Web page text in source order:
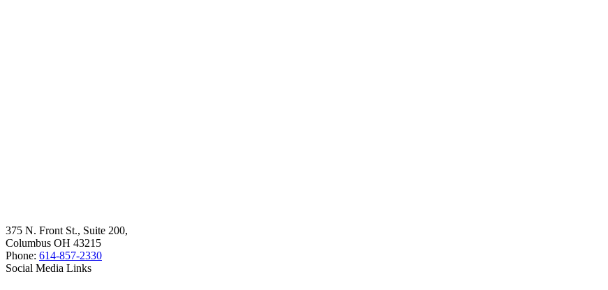
375 N. Front St., Suite 200,
Columbus OH 43215
Phone: 614-857-2330
Social Media Links